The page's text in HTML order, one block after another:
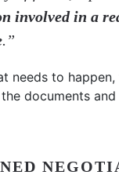
involved in a
.”
needs to
documents